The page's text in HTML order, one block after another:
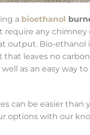
a bioethanol
any chimney
output. Bio-ethanol
that leaves no
as an easy way
can be easier than
options with our